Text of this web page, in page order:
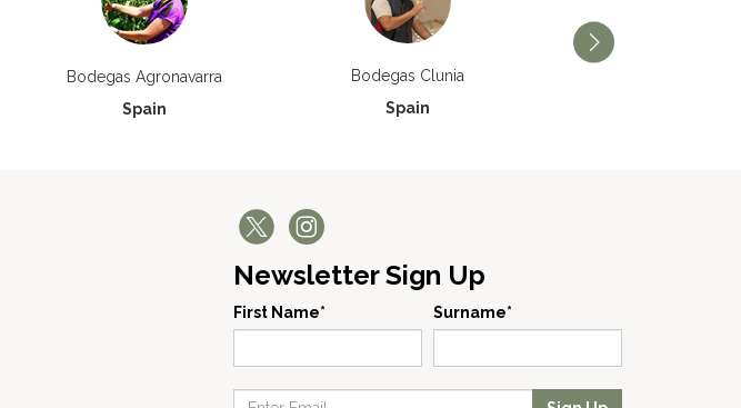
Bodegas Agronavarra
Spain
Bodegas Clunia
Spain
Newsletter Sign Up
First Name* Surname*